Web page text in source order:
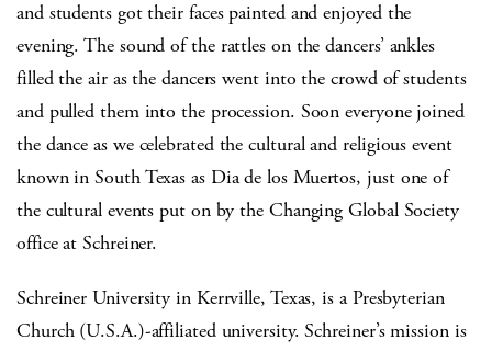
and students got their faces painted and enjoyed the
evening. The sound of the rattles on the dancers’ ankles
filled the air as the dancers went into the crowd of students
and pulled them into the procession. Soon everyone joined
the dance as we celebrated the cultural and religious event
known in South Texas as Dia de los Muertos, just one of
the cultural events put on by the Changing Global Society
office at Schreiner.
Schreiner University in Kerrville, Texas, is a Presbyterian
Church (U.S.A.)-affiliated university. Schreiner’s mission is